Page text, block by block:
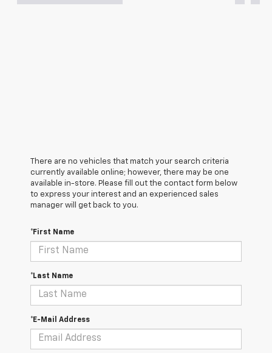
There are no vehicles that match your search criteria
currently available online; however, there may be one
available in-store. Please fill out the contact form below
to express your interest and an experienced sales
manager will get back to you.
*First Name
*Last Name
*E-Mail Address